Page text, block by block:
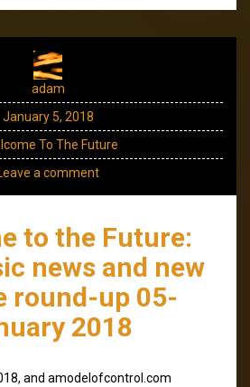
adam
January 5, 2018
To The Future
a comment
to the Future:
news and new
round-up 05-
2018
and amodelofcontrol.com